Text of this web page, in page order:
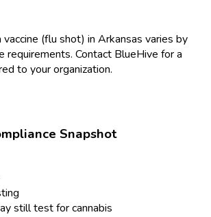
vaccine (flu shot) in Arkansas varies by
requirements. Contact BlueHive for a
to your organization.
Snapshot
still test for cannabis